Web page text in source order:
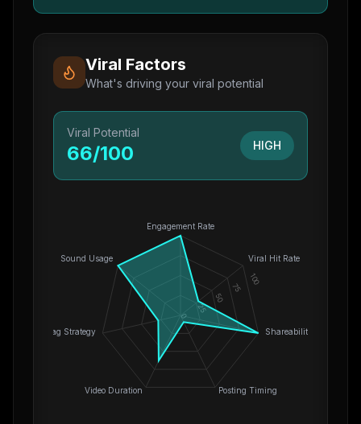
Viral Factors
What's driving your viral potential
Viral Potential
66/100 HIGH
Engagement Rate
Viral Hit Rate
Shareability
Posting Timing
Video Duration
Hashtag Strategy
Sound Usage
0
25
50
75
100